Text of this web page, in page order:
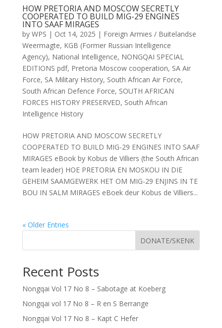
HOW PRETORIA AND MOSCOW SECRETLY
COOPERATED TO BUILD MIG-29 ENGINES
INTO SAAF MIRAGES
by WPS | Oct 14, 2025 | Foreign Armies / Buitelandse
Weermagte, KGB (Former Russian Intelligence
Agency), National Intelligence, NONGQAI SPECIAL
EDITIONS pdf, Pretoria Moscow cooperation, SA Air
Force, SA Military History, South African Air Force,
South African Defence Force, SOUTH AFRICAN
FORCES HISTORY PRESERVED, South African
Intelligence History
HOW PRETORIA AND MOSCOW SECRETLY
COOPERATED TO BUILD MIG-29 ENGINES INTO SAAF
MIRAGES eBook by Kobus de Villiers (the South African
team leader) HOE PRETORIA EN MOSKOU IN DIE
GEHEIM SAAMGEWERK HET OM MIG-29 ENJINS IN TE
BOU IN SALM MIRAGES eBoek deur Kobus de Villiers...
« Older Entries
DONATE/SKENK
Recent Posts
Nongqai Vol 17 No 8 – Sabotage at Koeberg
Nongqai vol 17 No 8 – R en S Berrange
Nongqai Vol 17 No 8 – Kapt C Hefer